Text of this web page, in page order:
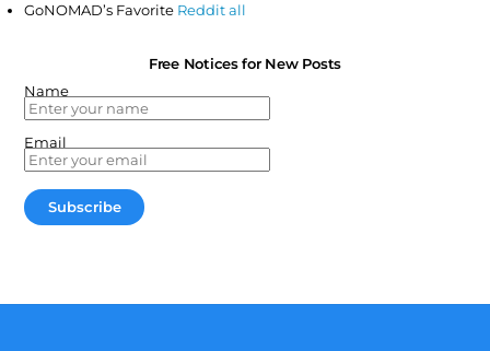
GoNOMAD’s Favorite Reddit all
Free Notices for New Posts
Name
Email